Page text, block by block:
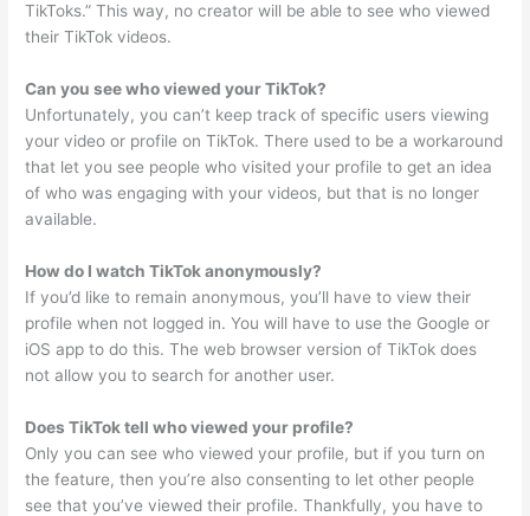
TikToks.” This way, no creator will be able to see who viewed
their TikTok videos.
Can you see who viewed your TikTok?
Unfortunately, you can’t keep track of specific users viewing
your video or profile on TikTok. There used to be a workaround
that let you see people who visited your profile to get an idea
of who was engaging with your videos, but that is no longer
available.
How do I watch TikTok anonymously?
If you’d like to remain anonymous, you’ll have to view their
profile when not logged in. You will have to use the Google or
iOS app to do this. The web browser version of TikTok does
not allow you to search for another user.
Does TikTok tell who viewed your profile?
Only you can see who viewed your profile, but if you turn on
the feature, then you’re also consenting to let other people
see that you’ve viewed their profile. Thankfully, you have to